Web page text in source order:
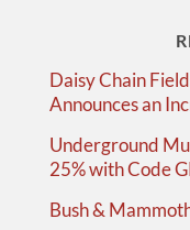
Daisy Chain
Announces an
Underground
25% with Code
Bush &